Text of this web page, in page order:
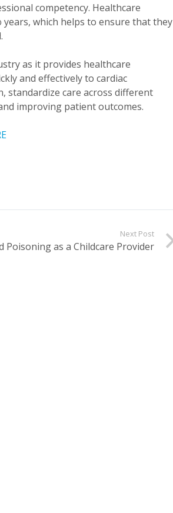
competency. Healthcare
years, which helps to ensure that they
as it provides healthcare
and effectively to cardiac
standardize care across different
improving patient outcomes.
Next Post
Poisoning as a Childcare Provider